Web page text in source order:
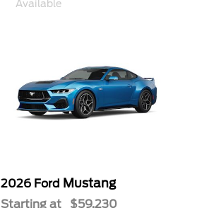
Available
2026 Ford Mustang
Starting at $59,230